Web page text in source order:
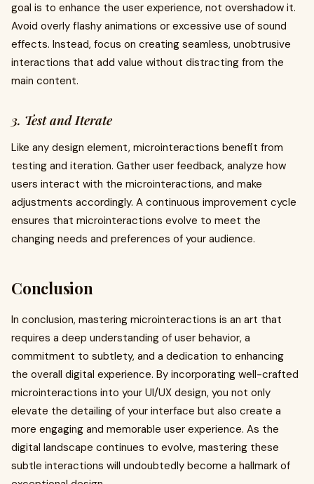
goal is to enhance the user experience, not overshadow it.
Avoid overly flashy animations or excessive use of sound
effects. Instead, focus on creating seamless, unobtrusive
interactions that add value without distracting from the
main content.
3. Test and Iterate
Like any design element, microinteractions benefit from
testing and iteration. Gather user feedback, analyze how
users interact with the microinteractions, and make
adjustments accordingly. A continuous improvement cycle
ensures that microinteractions evolve to meet the
changing needs and preferences of your audience.
Conclusion
In conclusion, mastering microinteractions is an art that
requires a deep understanding of user behavior, a
commitment to subtlety, and a dedication to enhancing
the overall digital experience. By incorporating well-crafted
microinteractions into your UI/UX design, you not only
elevate the detailing of your interface but also create a
more engaging and memorable user experience. As the
digital landscape continues to evolve, mastering these
subtle interactions will undoubtedly become a hallmark of